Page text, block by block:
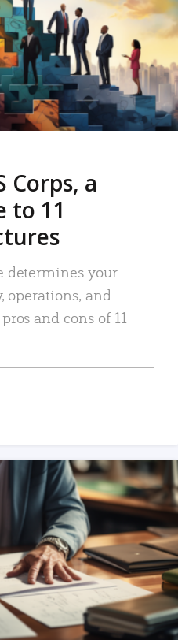
Corps, a
to 11
determines your
operations, and
and cons of 11